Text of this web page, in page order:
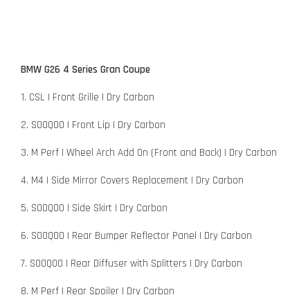
BMW G26 4 Series Gran Coupe
1. CSL | Front Grille | Dry Carbon
2. SOOQOO | Front Lip | Dry Carbon
3. M Perf | Wheel Arch Add On (Front and Back) | Dry Carbon
4. M4 | Side Mirror Covers Replacement | Dry Carbon
5. SOOQOO | Side Skirt | Dry Carbon
6. SOOQOO | Rear Bumper Reflector Panel | Dry Carbon
7. SOOQOO | Rear Diffuser with Splitters | Dry Carbon
8. M Perf | Rear Spoiler | Dry Carbon